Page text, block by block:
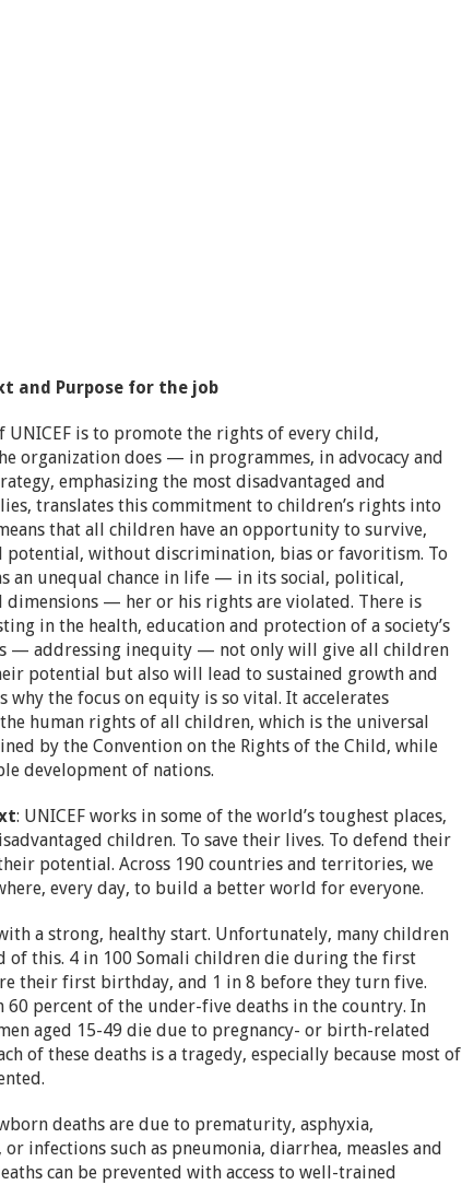
and Purpose for the job
UNICEF is to promote the rights of every child,
organization does — in programmes, in advocacy and
emphasizing the most disadvantaged and
translates this commitment to children’s rights into
that all children have an opportunity to survive,
potential, without discrimination, bias or favoritism. To
an unequal chance in life — in its social, political,
dimensions — her or his rights are violated. There is
in the health, education and protection of a society’s
— addressing inequity — not only will give all children
potential but also will lead to sustained growth and
the focus on equity is so vital. It accelerates
human rights of all children, which is the universal
by the Convention on the Rights of the Child, while
development of nations.
: UNICEF works in some of the world’s toughest places,
children. To save their lives. To defend their
potential. Across 190 countries and territories, we
every day, to build a better world for everyone.
a strong, healthy start. Unfortunately, many children
of this. 4 in 100 Somali children die during the first
their first birthday, and 1 in 8 before they turn five.
60 percent of the under-five deaths in the country. In
aged 15-49 die due to pregnancy- or birth-related
of these deaths is a tragedy, especially because most of
deaths are due to prematurity, asphyxia,
infections such as pneumonia, diarrhea, measles and
can be prevented with access to well-trained